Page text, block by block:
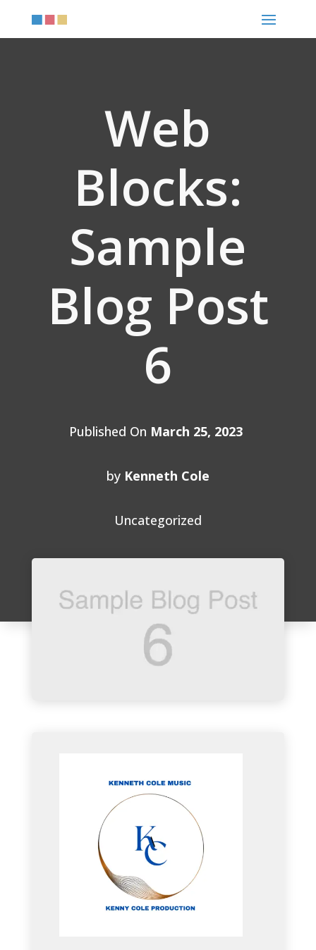
Web
Blocks:
Sample
Blog Post
6
Published On March 25, 2023
by Kenneth Cole
Uncategorized